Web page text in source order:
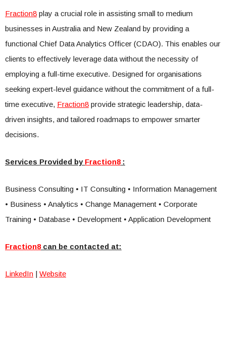
Fraction8 play a crucial role in assisting small to medium
businesses in Australia and New Zealand by providing a
functional Chief Data Analytics Officer (CDAO). This enables our
clients to effectively leverage data without the necessity of
employing a full-time executive. Designed for organisations
seeking expert-level guidance without the commitment of a full-
time executive, Fraction8 provide strategic leadership, data-
driven insights, and tailored roadmaps to empower smarter
decisions.
Services Provided by Fraction8:
Business Consulting • IT Consulting • Information Management
• Business • Analytics • Change Management • Corporate
Training • Database • Development • Application Development
Fraction8can be contacted at:
LinkedIn | Website